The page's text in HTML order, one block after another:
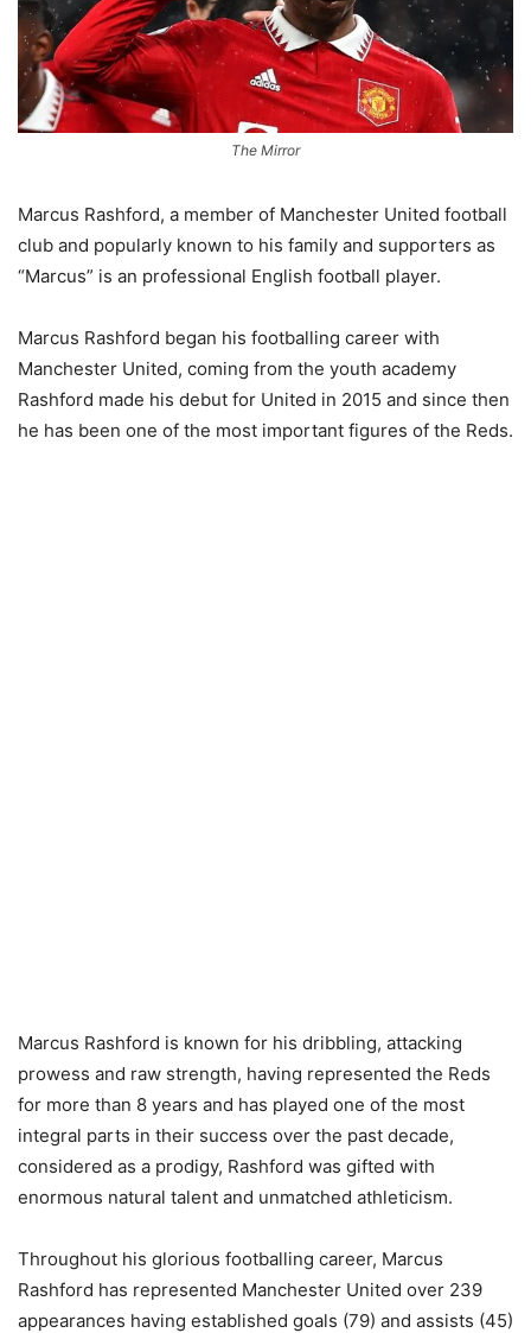
The Mirror
Marcus Rashford, a member of Manchester United football
club and popularly known to his family and supporters as
“Marcus” is an professional English football player.
Marcus Rashford began his footballing career with
Manchester United, coming from the youth academy
Rashford made his debut for United in 2015 and since then
he has been one of the most important figures of the Reds.
Marcus Rashford is known for his dribbling, attacking
prowess and raw strength, having represented the Reds
for more than 8 years and has played one of the most
integral parts in their success over the past decade,
considered as a prodigy, Rashford was gifted with
enormous natural talent and unmatched athleticism.
Throughout his glorious footballing career, Marcus
Rashford has represented Manchester United over 239
appearances having established goals (79) and assists (45)